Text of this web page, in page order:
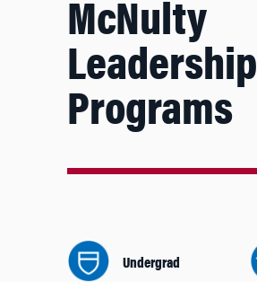
McNulty
Leadership
Programs
Undergrad